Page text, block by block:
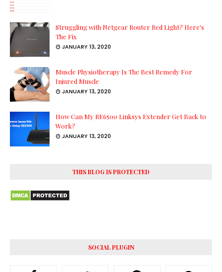
Struggling with Netgear Router Red Light? Here's
The Fix
JANUARY 13, 2020
Muscle Physiotherapy Is The Best Remedy For
Injured Muscle
JANUARY 13, 2020
How Can My RE6500 Linksys Extender Get Back to
Work?
JANUARY 13, 2020
THIS BLOG IS PROTECTED
SOCIAL PLUGIN